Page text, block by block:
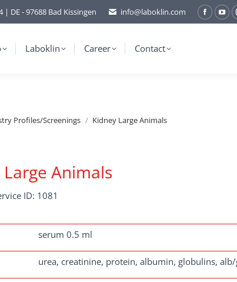
| DE - 97688 Bad Kissingen info@laboklin.com
Laboklin Career Contact
Profiles/Screenings Kidney Large Animals
Animals
ID: 1081
serum 0.5 ml
urea, creatinine, protein, albumin, globulins,